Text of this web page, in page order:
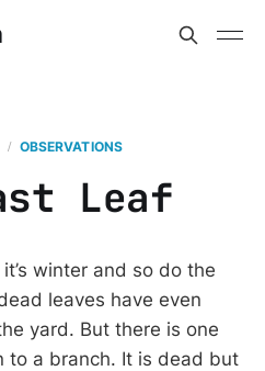
OBSERVATIONS
Leaf
winter and so do the
leaves have even
yard. But there is one
to a branch. It is dead but